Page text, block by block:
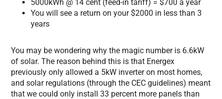
5000kWh @ 14 cent (feed-in tariff) = $700 a year
You will see a return on your $2000 in less than 3
years
You may be wondering why the magic number is 6.6kW
of solar. The reason behind this is that Energex
previously only allowed a 5kW inverter on most homes,
and solar regulations (through the CEC guidelines) meant
that we could only install 33 percent more panels than